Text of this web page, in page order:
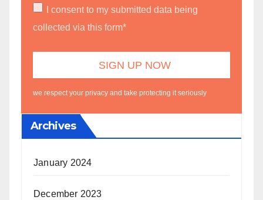
I consent to my submitted data being
collected via this form*
we respect your privacy and take protecting it seriously
Archives
January 2024
December 2023